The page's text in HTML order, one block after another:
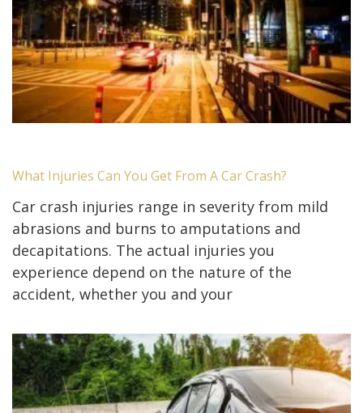
What Injuries Can You Get From A Car Crash?
Car crash injuries range in severity from mild
abrasions and burns to amputations and
decapitations. The actual injuries you
experience depend on the nature of the
accident, whether you and your